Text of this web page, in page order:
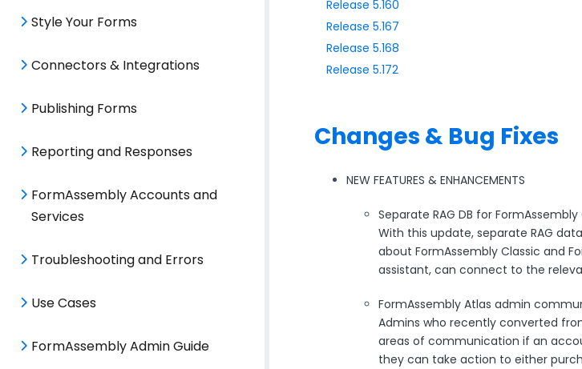
Style Your Forms
Connectors & Integrations
Publishing Forms
Reporting and Responses
FormAssembly Accounts and
Services
Troubleshooting and Errors
Use Cases
FormAssembly Admin Guide
Release 5.160
Release 5.167
Release 5.168
Release 5.172
Changes & Bug Fixes
NEW FEATURES & ENHANCEMENTS
Separate RAG DB for
With this update, separate RAG
about FormAssembly Classic and
assistant, can connect to the
FormAssembly Atlas admin
Admins who recently converted
areas of communication if an
they can take action to either